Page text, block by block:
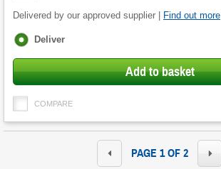
Delivered by our approved supplier | Find out more
Fulfilment
Deliver
Add to basket
COMPARE
PAGE 1 OF 2